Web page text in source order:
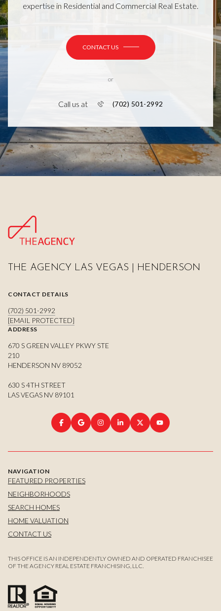
expertise in Residential and Commercial Real Estate.
CONTACT US
or
Call us at (702) 501-2992
THE AGENCY LAS VEGAS | HENDERSON
CONTACT DETAILS
(702) 501-2992
[EMAIL PROTECTED]
ADDRESS
670 S GREEN VALLEY PKWY STE
210
HENDERSON NV 89052
630 S 4TH STREET
LAS VEGAS NV 89101
NAVIGATION
FEATURED PROPERTIES
NEIGHBORHOODS
SEARCH HOMES
HOME VALUATION
CONTACT US
THIS OFFICE IS AN INDEPENDENTLY OWNED AND OPERATED FRANCHISEE
OF THE AGENCY REAL ESTATE FRANCHISING, LLC.